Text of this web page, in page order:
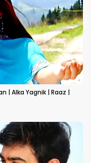
| Alka Yagnik | Raaz |